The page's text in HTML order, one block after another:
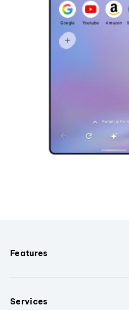
Features
Services